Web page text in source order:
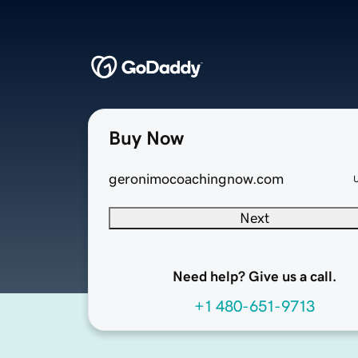
Buy Now
geronimocoachingnow.com
Next
Need help? Give us a call.
+1 480-651-9713